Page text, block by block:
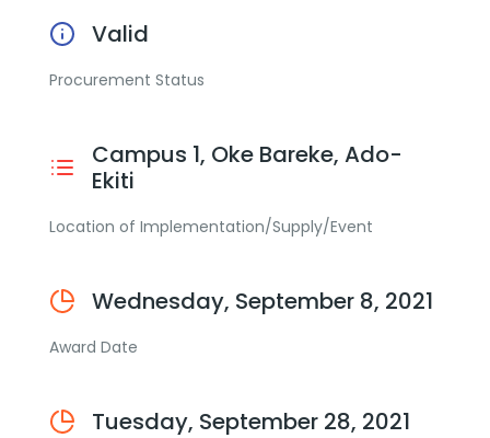
Valid
Procurement Status
Campus 1, Oke Bareke, Ado-
Ekiti
Location of Implementation/Supply/Event
Wednesday, September 8, 2021
Award Date
Tuesday, September 28, 2021